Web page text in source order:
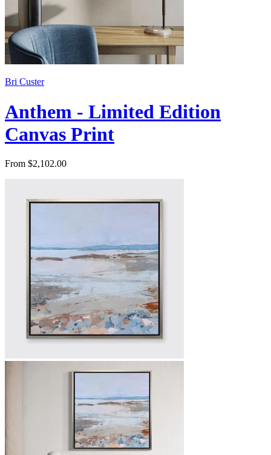
Bri Custer
Anthem - Limited Edition
Canvas Print
From $2,102.00